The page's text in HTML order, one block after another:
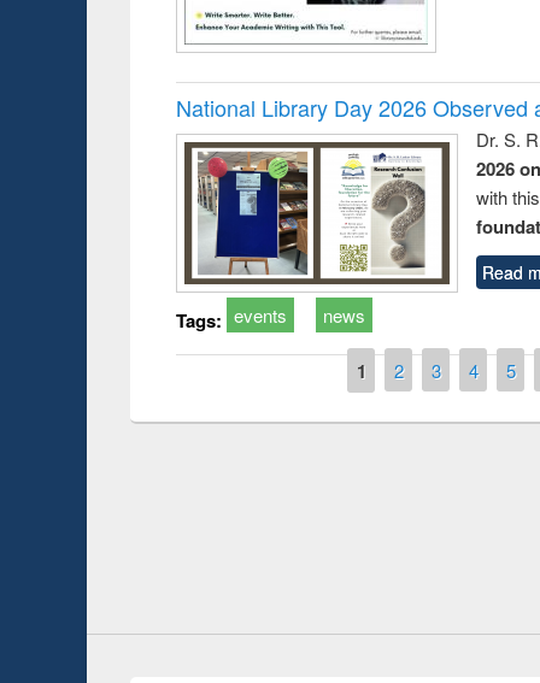
National Library Day 2026 Observed
Dr. S.
2026
with
Read
Tags: events news
1 2 3 4 5